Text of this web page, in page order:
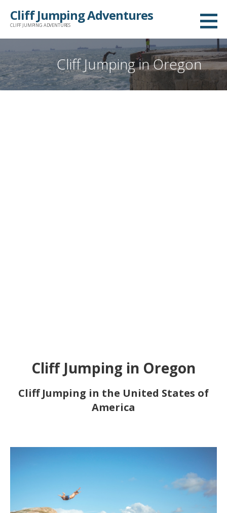
Cliff Jumping Adventures
CLIFF JUMPING ADVENTURES
Cliff Jumping in Oregon
Cliff Jumping in Oregon
Cliff Jumping in the United States of
America